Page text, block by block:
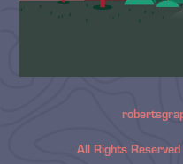
All Rights